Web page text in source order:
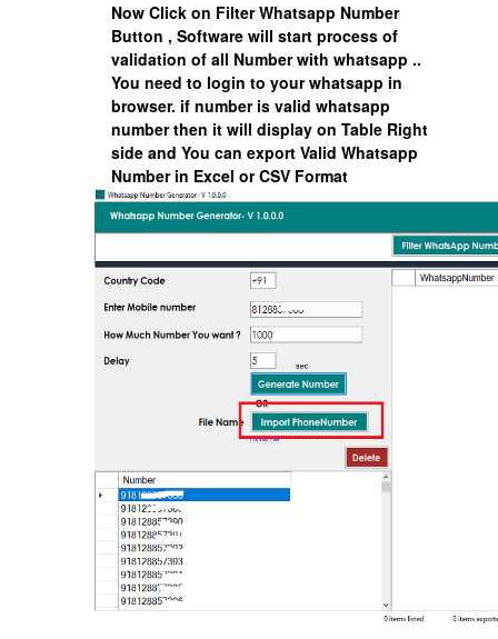
Now Click on Filter Whatsapp Number
Button , Software will start process of
validation of all Number with whatsapp ..
You need to login to your whatsapp in
browser. if number is valid whatsapp
number then it will display on Table Right
side and You can export Valid Whatsapp
Number in Excel or CSV Format